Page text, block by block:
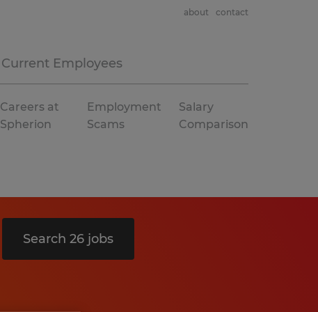
Current Employees
about contact
Careers at
Spherion
Employment
Scams
Salary
Comparison
Search 26 jobs